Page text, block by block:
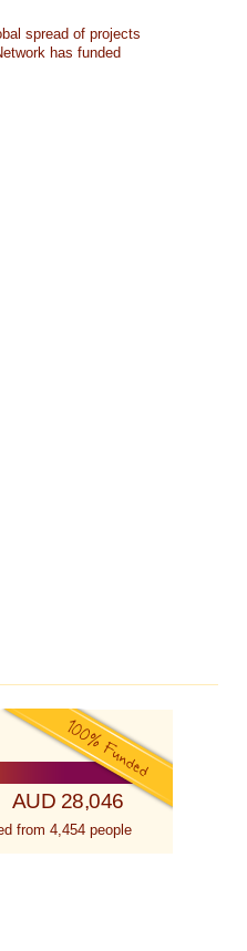
spread of projects
has funded
AUD 28,046
from 4,454 people